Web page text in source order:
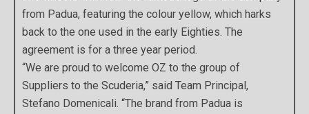
from Padua, featuring the colour yellow, which harks
back to the one used in the early Eighties. The
agreement is for a three year period.
“We are proud to welcome OZ to the group of
Suppliers to the Scuderia,” said Team Principal,
Stefano Domenicali. “The brand from Padua is